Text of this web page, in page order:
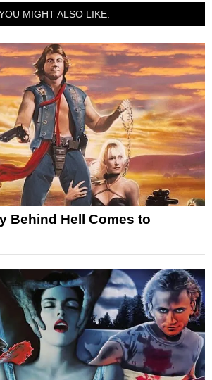
MIGHT ALSO LIKE:
Behind Hell Comes to